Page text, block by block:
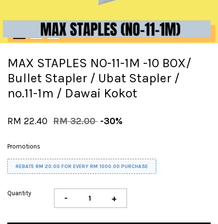
MAX STAPLES NO-11-1M -10 BOX/
Bullet Stapler / Ubat Stapler /
no.11-1m / Dawai Kokot
RM 22.40 RM 32.00 -30%
Promotions
REBATE RM 20.00 FOR EVERY RM 1000.00 PURCHASE
Quantity - +